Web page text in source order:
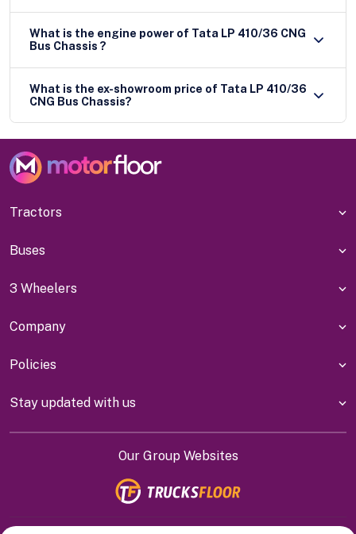
What is the engine power of Tata LP 410/36 CNG
Bus Chassis ?
What is the ex-showroom price of Tata LP 410/36
CNG Bus Chassis?
Tractors
Buses
3 Wheelers
Company
Policies
Stay updated with us
Our Group Websites